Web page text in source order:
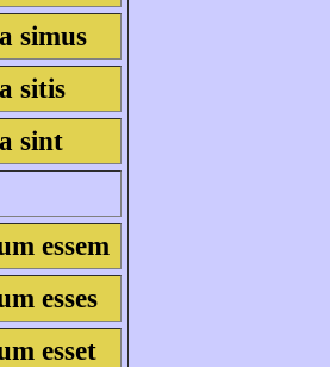
simus
sitis
sint
essem
esses
esset